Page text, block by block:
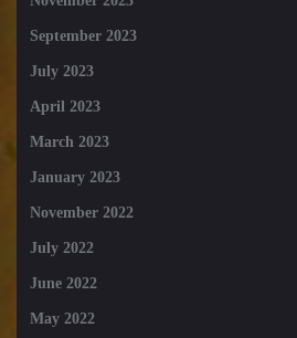
September 2023
July 2023
April 2023
March 2023
January 2023
November 2022
July 2022
June 2022
May 2022